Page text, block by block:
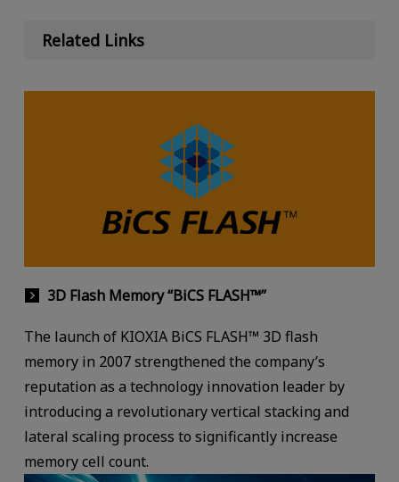
Related Links
3D Flash Memory “BiCS FLASH™”
The launch of KIOXIA BiCS FLASH™ 3D flash
memory in 2007 strengthened the company’s
reputation as a technology innovation leader by
introducing a revolutionary vertical stacking and
lateral scaling process to significantly increase
memory cell count.